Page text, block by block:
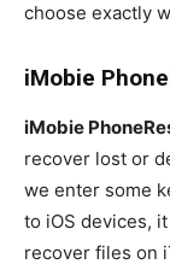
choose exactly
iMobie
iMobie
recover lost or
we enter some
to iOS devices,
recover files on